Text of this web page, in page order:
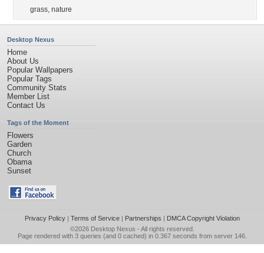
grass, nature
Desktop Nexus
Home
About Us
Popular Wallpapers
Popular Tags
Community Stats
Member List
Contact Us
Tags of the Moment
Flowers
Garden
Church
Obama
Sunset
Privacy Policy| Terms of Service| Partnerships | DMCA Copyright Violation
©2026 Desktop Nexus - All rights reserved.
Page rendered with 3 queries (and 0 cached) in 0.367 seconds from server 146.